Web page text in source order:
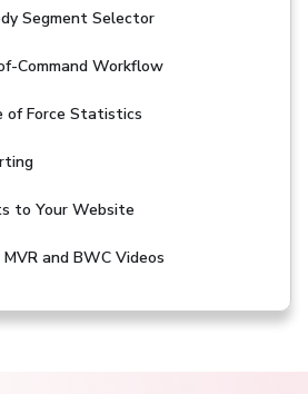
Segment Selector
Command Workflow
of Force Statistics
to Your Website
and BWC Videos